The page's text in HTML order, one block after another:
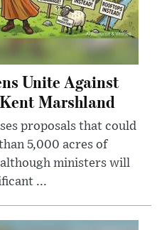
Unite Against
Marshland
proposals that could
5,000 acres of
ministers will
...